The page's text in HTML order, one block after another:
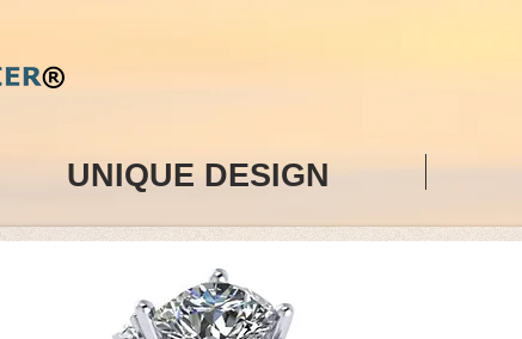
UNIQUE DESIGN